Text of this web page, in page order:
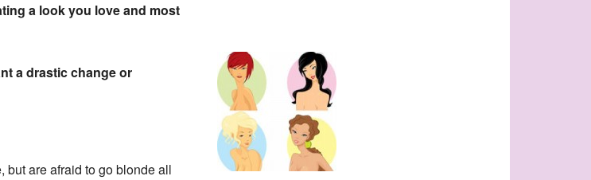
a look you love and most
a drastic change or
but are afraid to go blonde all